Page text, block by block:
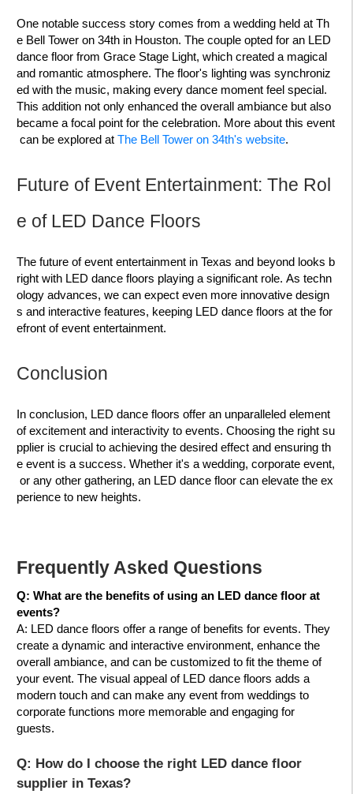
One notable success story comes from a wedding held at Th
e Bell Tower on 34th in Houston. The couple opted for an LED
dance floor from Grace Stage Light, which created a magical
and romantic atmosphere. The floor's lighting was synchroniz
ed with the music, making every dance moment feel special.
This addition not only enhanced the overall ambiance but also
became a focal point for the celebration. More about this event
can be explored at The Bell Tower on 34th's website.
Future of Event Entertainment: The Rol
e of LED Dance Floors
The future of event entertainment in Texas and beyond looks b
right with LED dance floors playing a significant role. As techn
ology advances, we can expect even more innovative design
s and interactive features, keeping LED dance floors at the for
efront of event entertainment.
Conclusion
In conclusion, LED dance floors offer an unparalleled element
of excitement and interactivity to events. Choosing the right su
pplier is crucial to achieving the desired effect and ensuring th
e event is a success. Whether it's a wedding, corporate event,
or any other gathering, an LED dance floor can elevate the ex
perience to new heights.
Frequently Asked Questions
Q: What are the benefits of using an LED dance floor at
events?
A: LED dance floors offer a range of benefits for events. They
create a dynamic and interactive environment, enhance the
overall ambiance, and can be customized to fit the theme of
your event. The visual appeal of LED dance floors adds a
modern touch and can make any event from weddings to
corporate functions more memorable and engaging for
guests.
Q: How do I choose the right LED dance floor
supplier in Texas?